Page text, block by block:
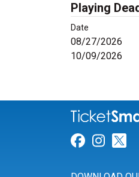
Playing
Date
08/27/2026
10/09/2026
Link for
Link